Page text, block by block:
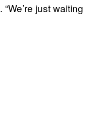
just waiting